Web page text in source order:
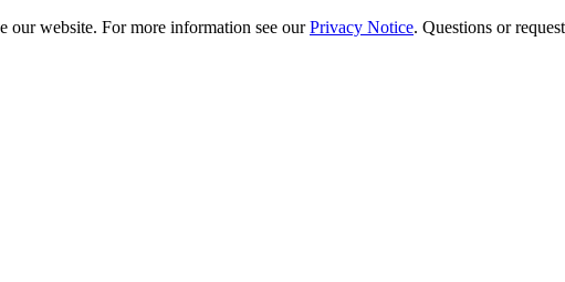
our website. For more information see ourPrivacy Notice. Questions or